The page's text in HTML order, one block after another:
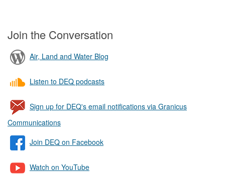
Join the Conversation
Air, Land and Water Blog
Listen to DEQ podcasts
Sign up for DEQ's email notifications via Granicus
Communications
Join DEQ on Facebook
Watch on YouTube